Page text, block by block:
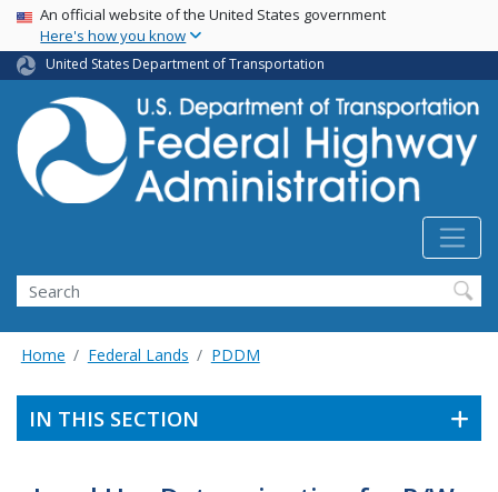
Skip
main
content
USA Banner
An official website of the United States government
Here's how you know
United States Department of Transportation
Search
Home Federal Lands PDDM
IN THIS SECTION